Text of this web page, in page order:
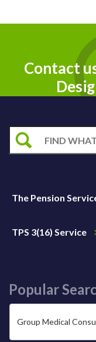
Contact
The Pension
TPS 3(16) Service
Popular
Group Medical